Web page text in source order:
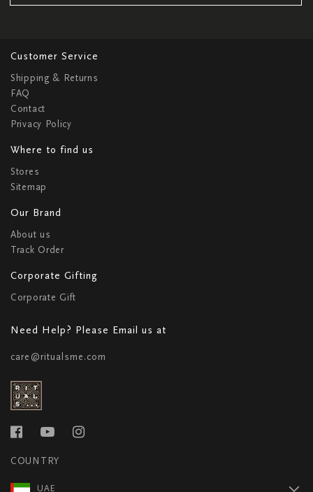
Customer Service
Shipping & Returns
FAQ
Contact
Privacy Policy
Where to find us
Stores
Sitemap
Our Brand
About us
Track Order
Corporate Gifting
Corporate Gift
Need Help? Please Email us at
care@ritualsme.com
COUNTRY
UAE